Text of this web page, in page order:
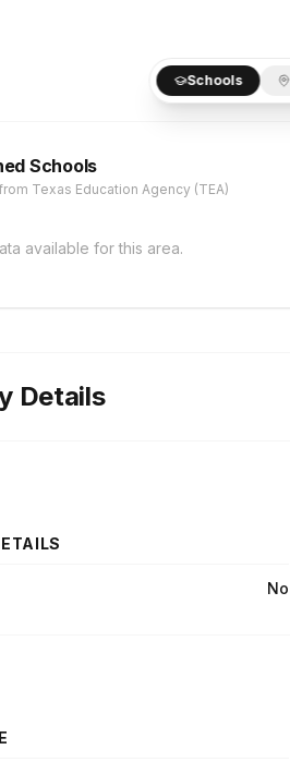
Schools
Schools
Texas Education Agency (TEA)
available for this area.
Details
No